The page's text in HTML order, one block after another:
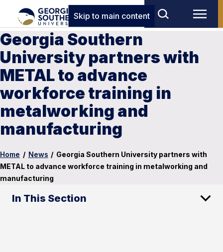
Skip to main content
Georgia Southern
University partners with
METAL to advance
workforce training in
metalworking and
manufacturing
Home / News / Georgia Southern University partners with
METAL to advance workforce training in metalworking and
manufacturing
In This Section